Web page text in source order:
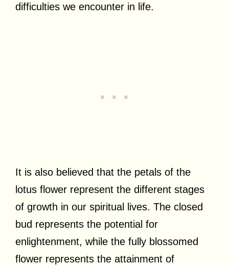
difficulties we encounter in life.
It is also believed that the petals of the
lotus flower represent the different stages
of growth in our spiritual lives. The closed
bud represents the potential for
enlightenment, while the fully blossomed
flower represents the attainment of